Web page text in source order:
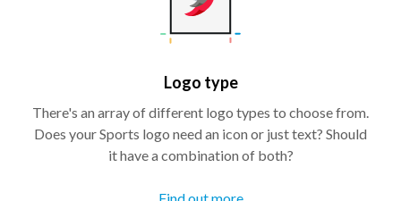
Logo type
There's an array of different logo types to choose from.
Does your Sports logo need an icon or just text? Should
it have a combination of both?
Find out more